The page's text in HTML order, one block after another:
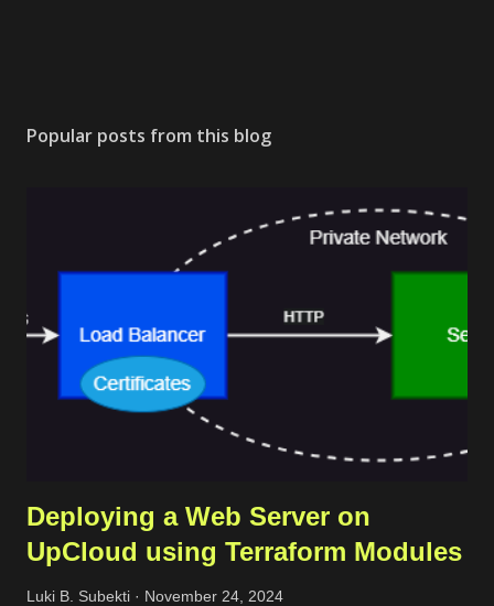
Popular posts from this blog
Deploying a Web Server on
UpCloud using Terraform Modules
Luki B. Subekti November 24, 2024